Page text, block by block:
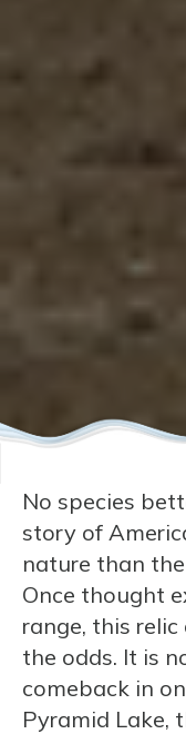
No species
story of
nature than
Once thought
range, this
the odds. It is
comeback in
Pyramid Lake,